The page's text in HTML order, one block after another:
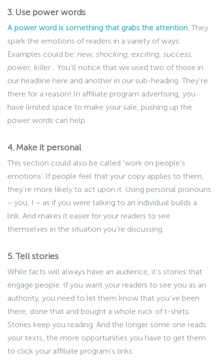
3. Use power words
A power word is something that grabs the attention . They
spark the emotions of readers in a variety of ways.
Examples could be: new, shocking, exciting, success,
power, killer…
You’ll notice that we used two of those in
our headline here and another in our sub-heading. They’re
there for a reason! In affiliate program advertising, you
have limited space to make your sale, pushing up the
power words can help.
4. Make it personal
This section could also be called ‘work on people’s
emotions’. If people feel that your copy applies to them,
they’re more likely to act upon it. Using personal pronouns
– you, I – as if you were talking to an individual builds a
link. And makes it easier for your readers to see
themselves in the situation you’re discussing.
5. Tell stories
While facts will always have an audience, it’s stories that
engage people. If you want your readers to see you as an
authority, you need to let them know that you’ve been
there, done that and bought a whole ruck of t-shirts.
Stories keep you reading. And the longer some one reads
your texts, the more opportunities you have to get them
to click your affiliate program’s links.